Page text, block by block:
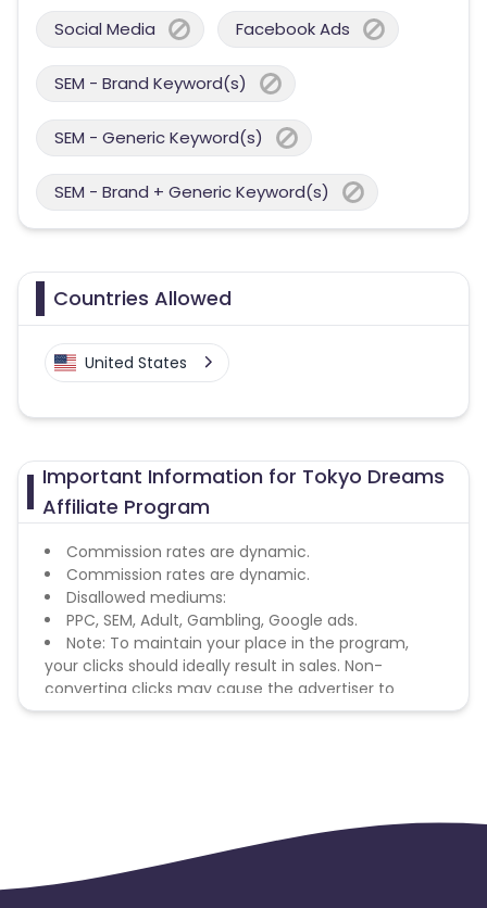
Social Media Facebook Ads
SEM - Brand Keyword(s)
SEM - Generic Keyword(s)
SEM - Brand + Generic Keyword(s)
Countries Allowed
United States
Important Information for Tokyo Dreams
Affiliate Program
Commission rates are dynamic.
Commission rates are dynamic.
Disallowed mediums:
PPC, SEM, Adult, Gambling, Google ads.
Note: To maintain your place in the program,
your clicks should ideally result in sales. Non-
converting clicks may cause the advertiser to
remove you from the program.